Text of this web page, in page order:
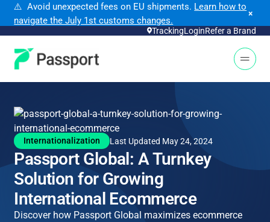
⚠️ Avoid unexpected fees on EU shipments. Learn how to
navigate the July 1st customs changes.
×
TrackingLoginRefer a Brand
Open
Internationalization Last Updated May 24, 2024
Passport Global: A Turnkey
Solution for Growing
International Ecommerce
Discover how Passport Global maximizes ecommerce